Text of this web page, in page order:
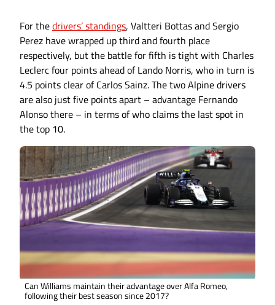
For thedrivers’ standings, Valtteri Bottas and Sergio
Perez have wrapped up third and fourth place
respectively, but the battle for fifth is tight with Charles
Leclerc four points ahead of Lando Norris, who in turn is
4.5 points clear of Carlos Sainz. The two Alpine drivers
are also just five points apart – advantage Fernando
Alonso there – in terms of who claims the last spot in
the top 10.
Can Williams maintain their advantage over Alfa Romeo,
following their best season since 2017?